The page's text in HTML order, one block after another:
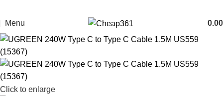
Menu 0.00
Click to enlarge